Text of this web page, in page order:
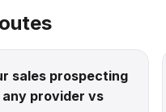
sales prospecting
provider vs